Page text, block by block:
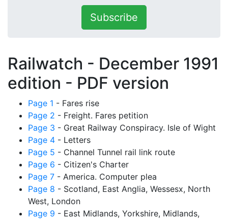
Subscribe
Railwatch - December 1991
edition - PDF version
Page 1 - Fares rise
Page 2 - Freight. Fares petition
Page 3 - Great Railway Conspiracy. Isle of Wight
Page 4 - Letters
Page 5 - Channel Tunnel rail link route
Page 6 - Citizen's Charter
Page 7 - America. Computer plea
Page 8 - Scotland, East Anglia, Wessesx, North
West, London
Page 9 - East Midlands, Yorkshire, Midlands,